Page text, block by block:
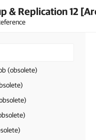
& Replication 12
(obsolete)